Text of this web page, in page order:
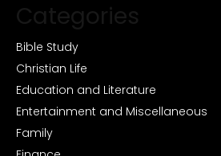
Categories
Bible Study
Christian Life
Education and Literature
Entertainment and Miscellaneous
Family